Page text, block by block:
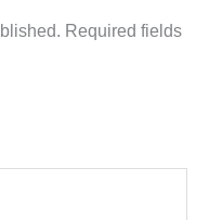
Required fields